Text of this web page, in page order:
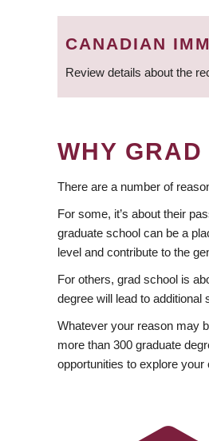
CANADIAN
Review details about the
WHY
There are a number of
For some, it’s about their
graduate school can be a
level and contribute to the
For others, grad school is
degree will lead to
Whatever your reason may
more than 300 graduate
opportunities to explore